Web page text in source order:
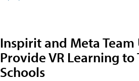
Inspirit and Meta Team
Provide VR Learning to
Schools